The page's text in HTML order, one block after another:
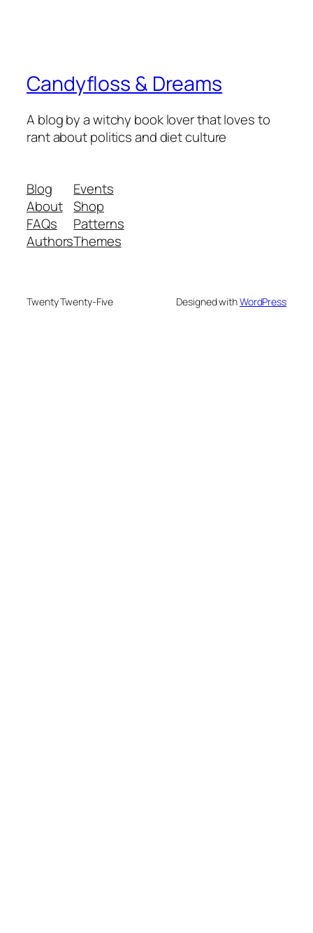
Candyfloss & Dreams
A blog by a witchy book lover that loves to
rant about politics and diet culture
Blog
About
FAQs
Authors
Events
Shop
Patterns
Themes
Twenty Twenty-Five Designed withWordPress